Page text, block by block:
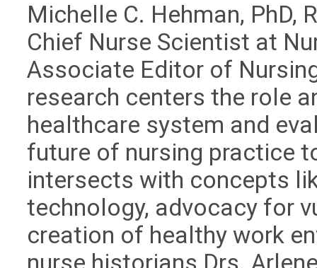
Michelle C. Hehman, PhD,
Chief Nurse Scientist at
Associate Editor of
research centers the role
healthcare system and
future of nursing practice
intersects with concepts
technology, advocacy for
creation of healthy work